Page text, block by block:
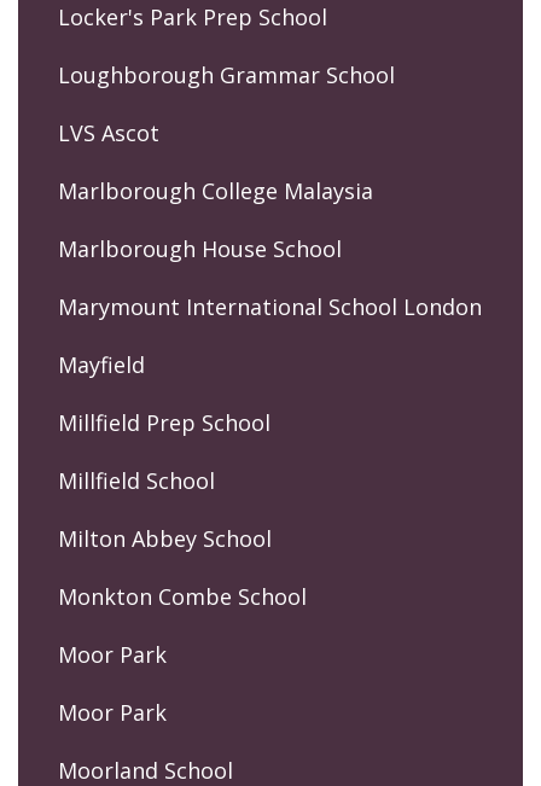
Locker's Park Prep School
Loughborough Grammar School
LVS Ascot
Marlborough College Malaysia
Marlborough House School
Marymount International School London
Mayfield
Millfield Prep School
Millfield School
Milton Abbey School
Monkton Combe School
Moor Park
Moor Park
Moorland School